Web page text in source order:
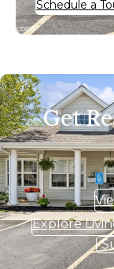
Schedule a
Get
Explore